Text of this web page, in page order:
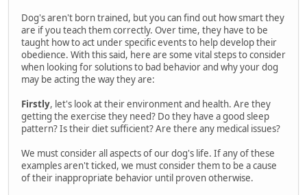
Dog's aren't born trained, but you can find out how smart they
are if you teach them correctly. Over time, they have to be
taught how to act under specific events to help develop their
obedience. With this said, here are some vital steps to consider
when looking for solutions to bad behavior and why your dog
may be acting the way they are:
Firstly, let's look at their environment and health. Are they
getting the exercise they need? Do they have a good sleep
pattern? Is their diet sufficient? Are there any medical issues?
We must consider all aspects of our dog's life. If any of these
examples aren't ticked, we must consider them to be a cause
of their inappropriate behavior until proven otherwise.